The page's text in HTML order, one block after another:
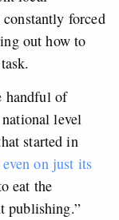
forced
out how to
handful of
level
started in
on just its
eat the
publishing.”